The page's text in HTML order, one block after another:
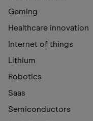
Gaming
Healthcare innovation
Internet of things
Lithium
Robotics
Saas
Semiconductors